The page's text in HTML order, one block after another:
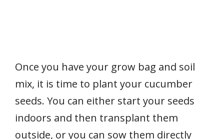
Once you have your grow bag and soil
mix, it is time to plant your cucumber
seeds. You can either start your seeds
indoors and then transplant them
outside, or you can sow them directly